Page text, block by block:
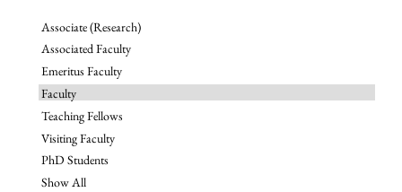
Associate (Research)
Associated Faculty
Emeritus Faculty
Faculty
Teaching Fellows
Visiting Faculty
PhD Students
Show All